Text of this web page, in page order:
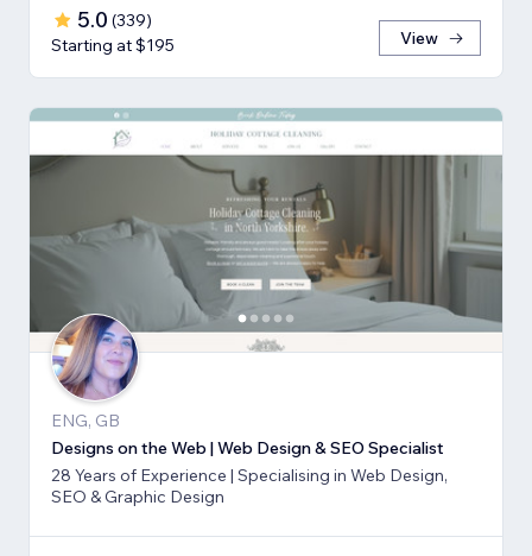
5.0 (339)
Starting at $195
View
ENG, GB
Designs on the Web | Web Design & SEO Specialist
28 Years of Experience | Specialising in Web Design,
SEO & Graphic Design